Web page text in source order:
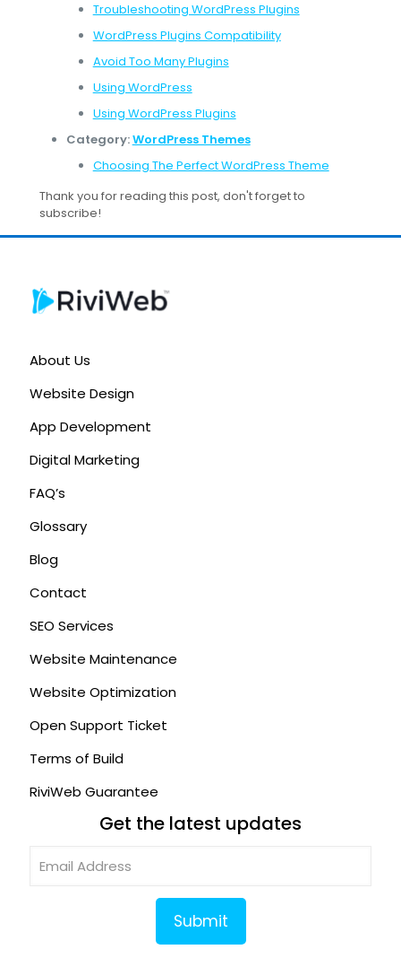
Troubleshooting WordPress Plugins
WordPress Plugins Compatibility
Avoid Too Many Plugins
Using WordPress
Using WordPress Plugins
Category:WordPress Themes
Choosing The Perfect WordPress Theme
Thank you for reading this post, don't forget to
subscribe!
About Us
Website Design
App Development
Digital Marketing
FAQ’s
Glossary
Blog
Contact
SEO Services
Website Maintenance
Website Optimization
Open Support Ticket
Terms of Build
RiviWeb Guarantee
Get the latest updates